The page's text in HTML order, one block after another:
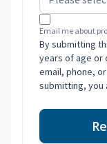
Email me about
By submitting
years of age or
email, phone,
submitting, you